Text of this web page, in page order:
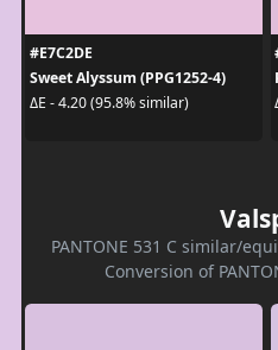
#E7C2DE
Sweet Alyssum (PPG1252-4)
ΔE - 4.20 (95.8% similar)
PANTONE 531 C similar/
Conversion of